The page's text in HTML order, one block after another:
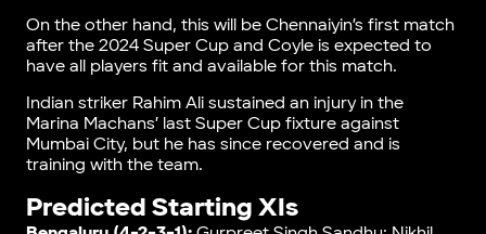
On the other hand, this will be Chennaiyin’s first match
after the 2024 Super Cup and Coyle is expected to
have all players fit and available for this match.
Indian striker Rahim Ali sustained an injury in the
Marina Machans’ last Super Cup fixture against
Mumbai City, but he has since recovered and is
training with the team.
Predicted Starting XIs